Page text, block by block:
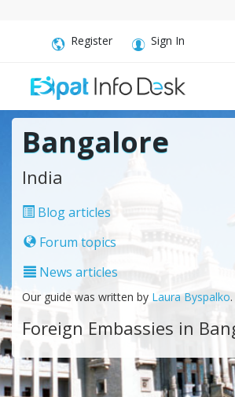
Register Sign In
Bangalore
India
Blog articles
Forum topics
News articles
Our guide was written by Laura Byspalko.
Foreign Embassies in